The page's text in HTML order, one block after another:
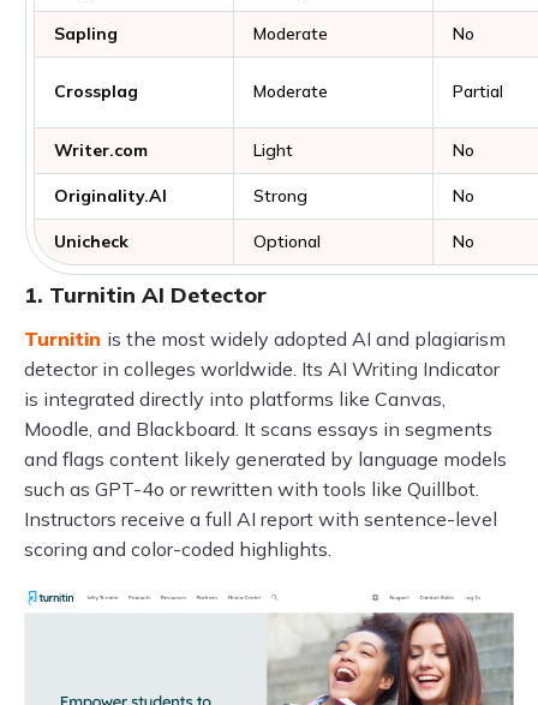
Sapling Moderate No
Crossplag Moderate Partial
Writer.com Light No
Originality.AI Strong No
Unicheck Optional No
1. Turnitin AI Detector
Turnitin is the most widely adopted AI and plagiarism
detector in colleges worldwide. Its AI Writing Indicator
is integrated directly into platforms like Canvas,
Moodle, and Blackboard. It scans essays in segments
and flags content likely generated by language models
such as GPT-4o or rewritten with tools like Quillbot.
Instructors receive a full AI report with sentence-level
scoring and color-coded highlights.